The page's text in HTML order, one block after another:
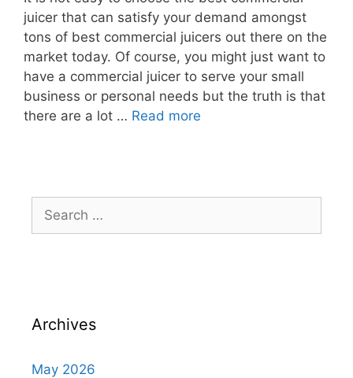
juicer that can satisfy your demand amongst
tons of best commercial juicers out there on the
market today. Of course, you might just want to
have a commercial juicer to serve your small
business or personal needs but the truth is that
there are a lot … Read more
Archives
May 2026